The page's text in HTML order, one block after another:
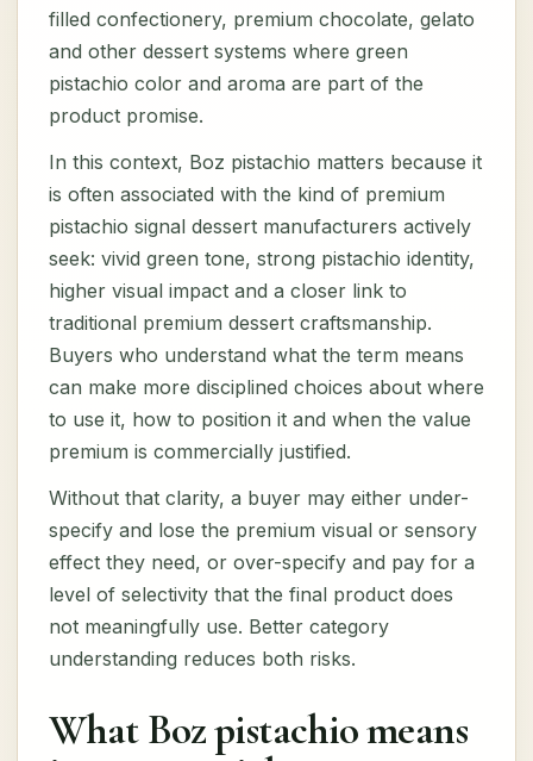
filled confectionery, premium chocolate, gelato
and other dessert systems where green
pistachio color and aroma are part of the
product promise.
In this context, Boz pistachio matters because it
is often associated with the kind of premium
pistachio signal dessert manufacturers actively
seek: vivid green tone, strong pistachio identity,
higher visual impact and a closer link to
traditional premium dessert craftsmanship.
Buyers who understand what the term means
can make more disciplined choices about where
to use it, how to position it and when the value
premium is commercially justified.
Without that clarity, a buyer may either under-
specify and lose the premium visual or sensory
effect they need, or over-specify and pay for a
level of selectivity that the final product does
not meaningfully use. Better category
understanding reduces both risks.
What Boz pistachio means